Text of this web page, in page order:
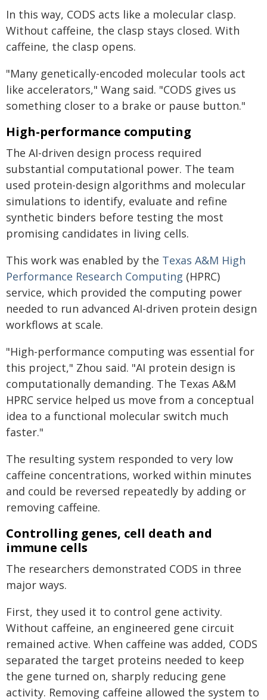
In this way, CODS acts like a molecular clasp.
Without caffeine, the clasp stays closed. With
caffeine, the clasp opens.
"Many genetically-encoded molecular tools act
like accelerators," Wang said. "CODS gives us
something closer to a brake or pause button."
High-performance computing
The AI-driven design process required
substantial computational power. The team
used protein-design algorithms and molecular
simulations to identify, evaluate and refine
synthetic binders before testing the most
promising candidates in living cells.
This work was enabled by the Texas A&M High
Performance Research Computing (HPRC)
service, which provided the computing power
needed to run advanced AI-driven protein design
workflows at scale.
"High-performance computing was essential for
this project," Zhou said. "AI protein design is
computationally demanding. The Texas A&M
HPRC service helped us move from a conceptual
idea to a functional molecular switch much
faster."
The resulting system responded to very low
caffeine concentrations, worked within minutes
and could be reversed repeatedly by adding or
removing caffeine.
Controlling genes, cell death and
immune cells
The researchers demonstrated CODS in three
major ways.
First, they used it to control gene activity.
Without caffeine, an engineered gene circuit
remained active. When caffeine was added, CODS
separated the target proteins needed to keep
the gene turned on, sharply reducing gene
activity. Removing caffeine allowed the system to